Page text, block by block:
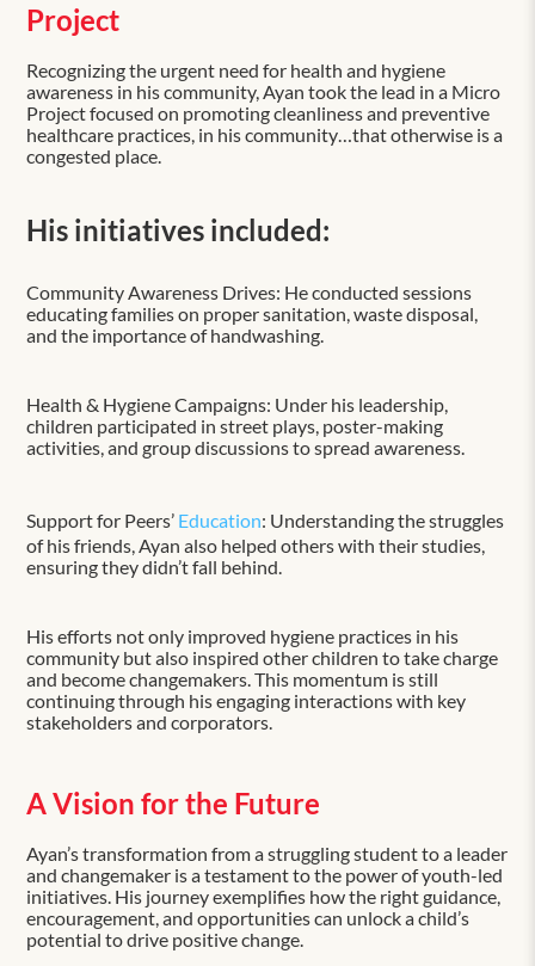
Project
Recognizing the urgent need for health and hygiene
awareness in his community, Ayan took the lead in a Micro
Project focused on promoting cleanliness and preventive
healthcare practices, in his community…that otherwise is a
congested place.
His initiatives included:
Community Awareness Drives: He conducted sessions
educating families on proper sanitation, waste disposal,
and the importance of handwashing.
Health & Hygiene Campaigns: Under his leadership,
children participated in street plays, poster-making
activities, and group discussions to spread awareness.
Support for Peers’ Education: Understanding the struggles
of his friends, Ayan also helped others with their studies,
ensuring they didn’t fall behind.
His efforts not only improved hygiene practices in his
community but also inspired other children to take charge
and become changemakers. This momentum is still
continuing through his engaging interactions with key
stakeholders and corporators.
A Vision for the Future
Ayan’s transformation from a struggling student to a leader
and changemaker is a testament to the power of youth-led
initiatives. His journey exemplifies how the right guidance,
encouragement, and opportunities can unlock a child’s
potential to drive positive change.